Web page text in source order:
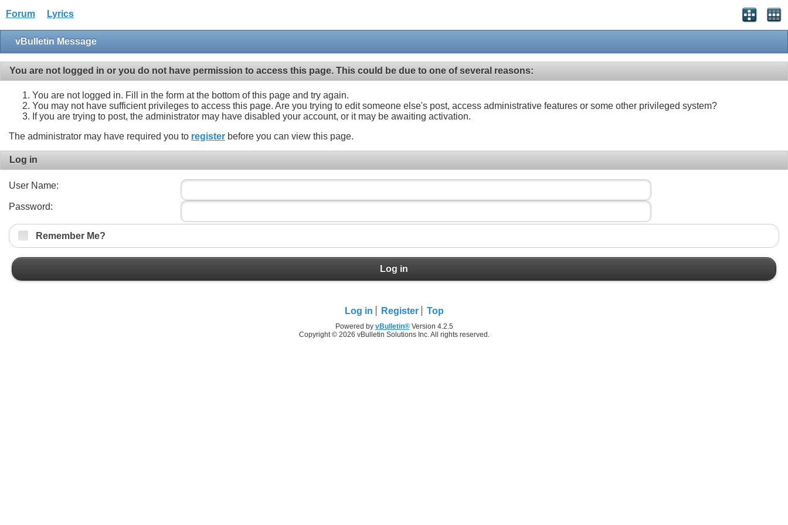
Forum Lyrics
vBulletin Message
You are not logged in or you do not have permission to access this page. This could be due to one of several reasons:
You are not logged in. Fill in the form at the bottom of this page and try again.
You may not have sufficient privileges to access this page. Are you trying to edit someone else's post, access administrative features or some other privileged system?
If you are trying to post, the administrator may have disabled your account, or it may be awaiting activation.
The administrator may have required you to register before you can view this page.
Log in
User Name:
Password:
Remember Me?
Log in
Log in Register Top
Powered by vBulletin®Version 4.2.5
Copyright © 2026 vBulletin Solutions Inc. All rights reserved.